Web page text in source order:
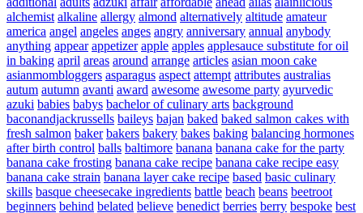
alchemist alkaline allergy almond alternatively altitude amateur
america angel angeles anges angry anniversary annual anybody
anything appear appetizer apple apples applesauce substitute for oil
in baking april areas around arrange articles asian moon cake
asianmombloggers asparagus aspect attempt attributes australias
autum autumn avanti award awesome awesome party ayurvedic
azuki babies babys bachelor of culinary arts background
baconandjackrussells baileys bajan baked baked salmon cakes with
fresh salmon baker bakers bakery bakes baking balancing hormones
after birth control balls baltimore banana banana cake for the party
banana cake frosting banana cake recipe banana cake recipe easy
banana cake strain banana layer cake recipe based basic culinary
skills basque cheesecake ingredients battle beach beans beetroot
beginners behind belated believe benedict berries berry bespoke best